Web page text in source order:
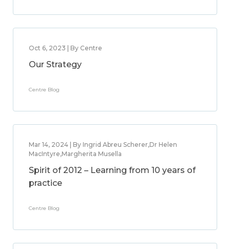
Oct 6, 2023 | By Centre
Our Strategy
Centre Blog
Mar 14, 2024 | By Ingrid Abreu Scherer,Dr Helen
MacIntyre,Margherita Musella
Spirit of 2012 – Learning from 10 years of
practice
Centre Blog